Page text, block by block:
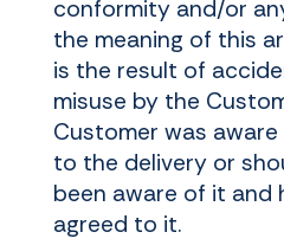
conformity and/or
the meaning of this
is the result of
misuse by the
Customer was
to the delivery or
been aware of it and
agreed to it.